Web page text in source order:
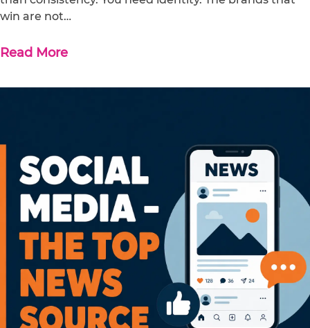
win are not…
Read More